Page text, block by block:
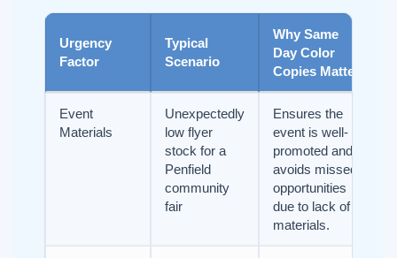
Urgency
Factor
Typical
Scenario
Why Same
Day Color
Copies Matter
Event
Materials
Unexpectedly
low flyer
stock for a
Penfield
community
fair
Ensures the
event is well-
promoted and
avoids missed
opportunities
due to lack of
materials.